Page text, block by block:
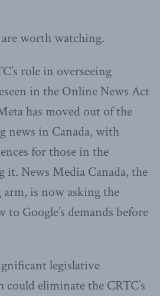
worth watching.
role in overseeing
in the Online News Act
has moved out of the
news in Canada, with
for those in the
it. News Media Canada, the
arm, is now asking the
Google’s demands before
legislative
eliminate the CRTC’s